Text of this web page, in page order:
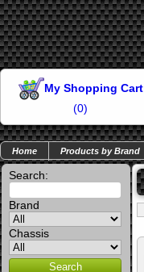
My Shopping Cart
(0)
Home Products by Brand
Search:
Brand
Chassis